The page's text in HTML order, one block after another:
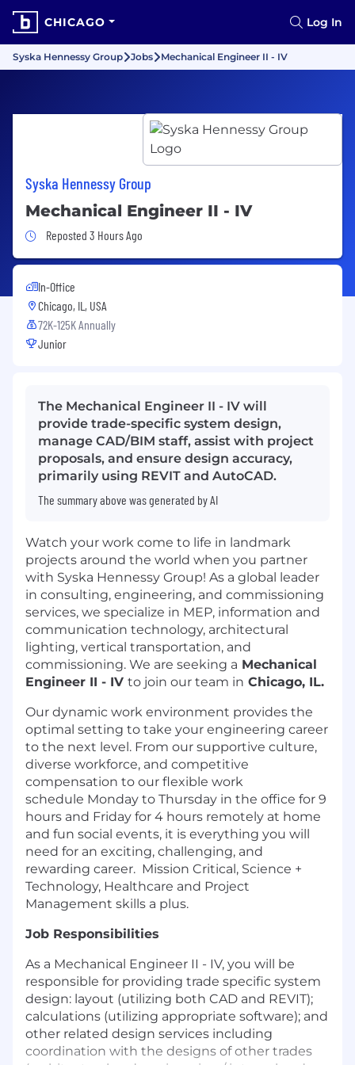
CHICAGO Log In
Syska Hennessy Group Jobs Mechanical Engineer II - IV
Syska Hennessy Group
Mechanical Engineer II - IV
Job Posted 3 Hours Ago
Reposted 3 Hours Ago
In-Office
Chicago, IL, USA
72K-125K Annually
Junior
The Mechanical Engineer II - IV will
provide trade-specific system design,
manage CAD/BIM staff, assist with project
proposals, and ensure design accuracy,
primarily using REVIT and AutoCAD.
The summary above was generated by AI
Watch your work come to life in landmark
projects around the world when you partner
with Syska Hennessy Group! As a global leader
in consulting, engineering, and commissioning
services, we specialize in MEP, information and
communication technology, architectural
lighting, vertical transportation, and
commissioning. We are seeking a Mechanical
Engineer II - IV to join our team in Chicago, IL.
Our dynamic work environment provides the
optimal setting to take your engineering career
to the next level. From our supportive culture,
diverse workforce, and competitive
compensation to our flexible work
schedule Monday to Thursday in the office for 9
hours and Friday for 4 hours remotely at home
and fun social events, it is everything you will
need for an exciting, challenging, and
rewarding career. Mission Critical, Science +
Technology, Healthcare and Project
Management skills a plus.
Job Responsibilities
As a Mechanical Engineer II - IV, you will be
responsible for providing trade specific system
design: layout (utilizing both CAD and REVIT);
calculations (utilizing appropriate software); and
other related design services including
coordination with the designs of other trades